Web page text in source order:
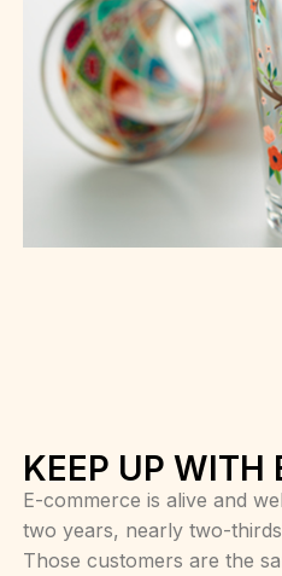
KEEP UP WITH
E-commerce is alive and
two years, nearly two-
Those customers are the